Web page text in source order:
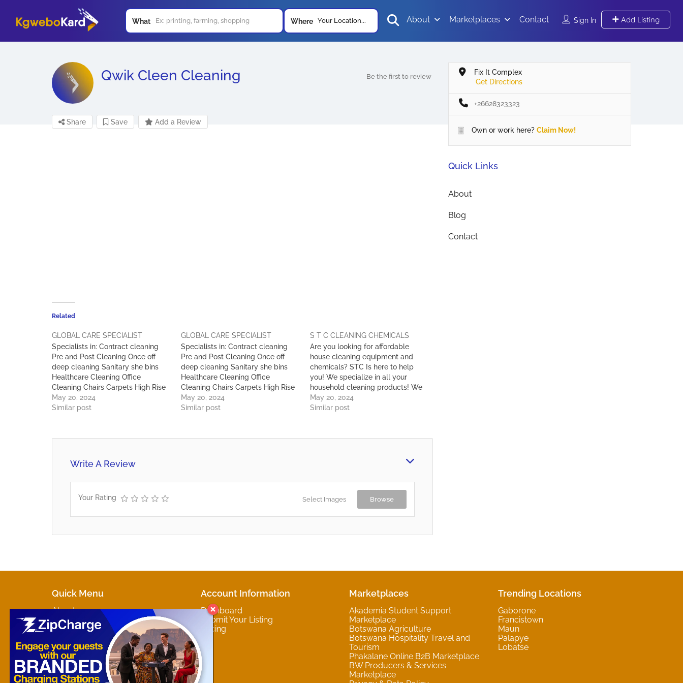
What Where Your Location... Sign In Add Listing
About Marketplaces Contact
Qwik Cleen Cleaning Be the first to review
Share Save Add a Review
Related
GLOBAL CARE SPECIALIST
Specialists in: Contract cleaning
Pre and Post Cleaning Once off
deep cleaning Sanitary she bins
Healthcare Cleaning Office
Cleaning Chairs Carpets High Rise
Window Cleaning Pest Control Car
Wash Workshop & Warehouse
Services )
May 20, 2024
Similar post
GLOBAL CARE SPECIALIST
Specialists in: Contract cleaning
Pre and Post Cleaning Once off
deep cleaning Sanitary she bins
Healthcare Cleaning Office
Cleaning Chairs Carpets High Rise
Window Cleaning Pest Control Car
Wash Workshop & Warehouse
Services )
May 20, 2024
Similar post
S T C CLEANING CHEMICALS
Are you looking for affordable
house cleaning equipment and
chemicals? STC Is here to help
you! We specialize in all your
household cleaning products! We
are the Leading Distributors of: •
Cleaning Chemicals • Cleaning
Years!! For any information, please
May 20, 2024
Similar post
Write A Review
Your Rating Select Images Browse
Fix It Complex
Get Directions
+26628323323
Own or work here? Claim Now!
Quick Links
About
Blog
Contact
Quick Menu
About
Marketplaces
Contact
Account Information
Dashboard
Submit Your Listing
Pricing
Marketplaces
Akademia Student Support
Marketplace
Botswana Agriculture
Botswana Hospitality Travel and
Tourism
Phakalane Online B2B Marketplace
BW Producers & Services
Marketplace
Trending Locations
Gaborone
Francistown
Maun
Palapye
Lobatse